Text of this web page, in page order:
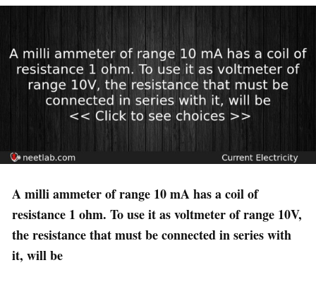
A milli ammeter of range 10 mA has a coil of
resistance 1 ohm. To use it as voltmeter of range 10V,
the resistance that must be connected in series with
it, will be